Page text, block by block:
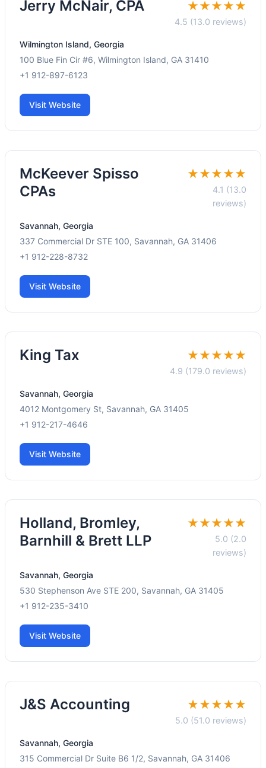
Jerry McNair, CPA ★★★★★
4.5 (13.0 reviews)
Wilmington Island, Georgia
100 Blue Fin Cir #6, Wilmington Island, GA 31410
+1 912-897-6123
Visit Website
McKeever Spisso
CPAs
★★★★★
4.1 (13.0
reviews)
Savannah, Georgia
337 Commercial Dr STE 100, Savannah, GA 31406
+1 912-228-8732
Visit Website
King Tax ★★★★★
4.9 (179.0 reviews)
Savannah, Georgia
4012 Montgomery St, Savannah, GA 31405
+1 912-217-4646
Visit Website
Holland, Bromley,
Barnhill & Brett LLP
★★★★★
5.0 (2.0
reviews)
Savannah, Georgia
530 Stephenson Ave STE 200, Savannah, GA 31405
+1 912-235-3410
Visit Website
J&S Accounting ★★★★★
5.0 (51.0 reviews)
Savannah, Georgia
315 Commercial Dr Suite B6 1/2, Savannah, GA 31406